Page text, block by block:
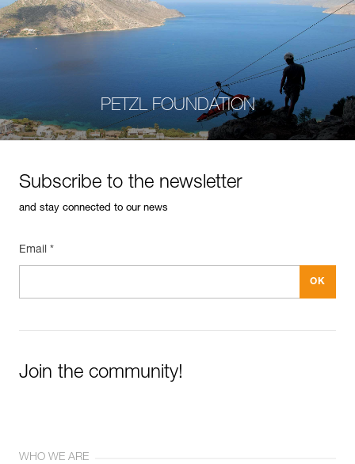
PETZL FOUNDATION
Subscribe to the newsletter
and stay connected to our news
Email *
Join the community!
WHO WE ARE